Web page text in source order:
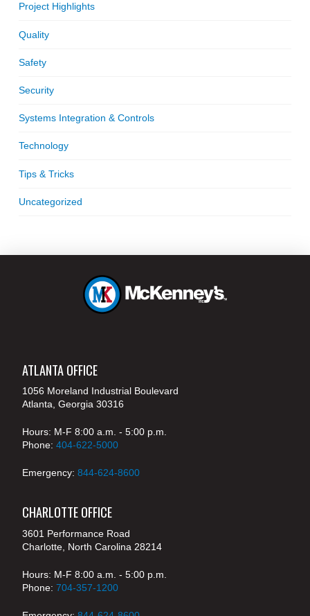
Project Highlights
Quality
Safety
Security
Systems Integration & Controls
Technology
Tips & Tricks
Uncategorized
ATLANTA OFFICE
1056 Moreland Industrial Boulevard
Atlanta, Georgia 30316
Hours: M-F 8:00 a.m. - 5:00 p.m.
Phone: 404-622-5000
Emergency: 844-624-8600
CHARLOTTE OFFICE
3601 Performance Road
Charlotte, North Carolina 28214
Hours: M-F 8:00 a.m. - 5:00 p.m.
Phone: 704-357-1200